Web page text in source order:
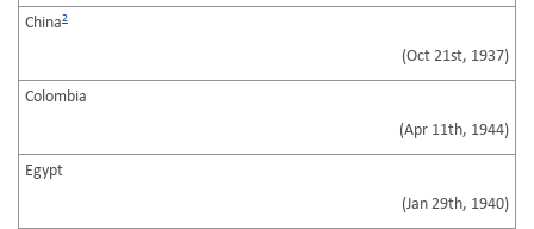
China2
(Oct 21st, 1937)
Colombia
(Apr 11th, 1944)
Egypt
(Jan 29th, 1940)